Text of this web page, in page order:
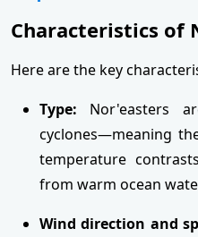
Characteristics of
Here are the key
Type: Nor'easters
cyclones—meaning
temperature
from warm ocean
Wind direction and